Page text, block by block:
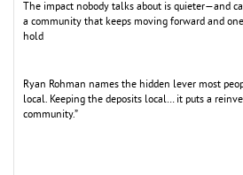
The impact nobody talks about is quieter—and
a community that keeps moving forward and
hold
Ryan Rohman names the hidden lever most
local. Keeping the deposits local… it puts a
community.”